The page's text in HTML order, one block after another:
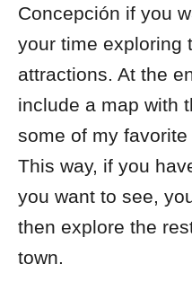
Concepción if you
your time exploring
attractions. At the
include a map with
some of my
This way, if you
you want to see,
then explore the
town.